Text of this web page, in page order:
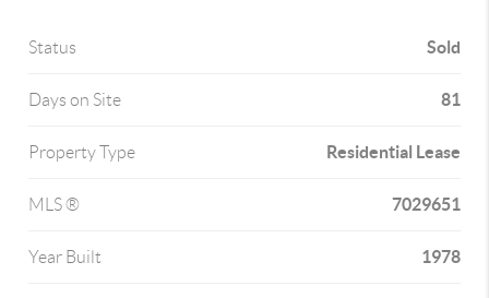
Status Sold
Days on Site 81
Property Type Residential Lease
MLS ® 7029651
Year Built 1978